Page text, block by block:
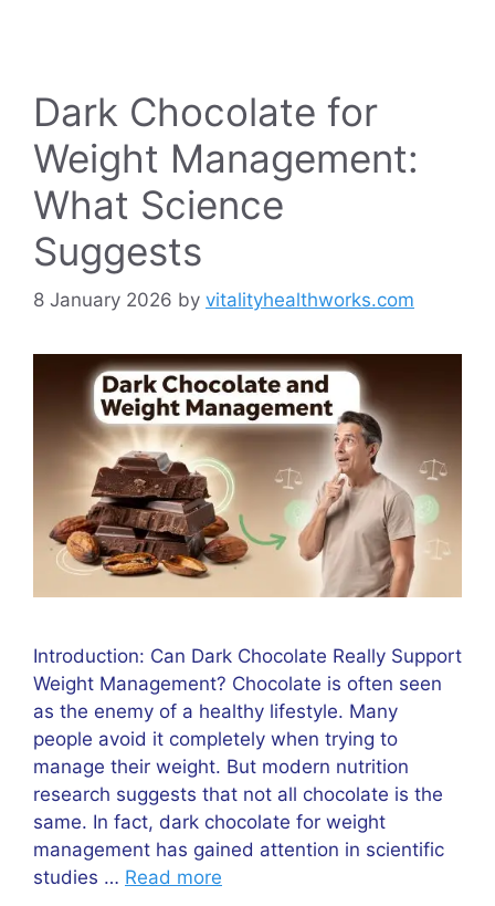
Dark Chocolate for
Weight Management:
What Science
Suggests
8 January 2026 by vitalityhealthworks.com
Introduction: Can Dark Chocolate Really Support
Weight Management? Chocolate is often seen
as the enemy of a healthy lifestyle. Many
people avoid it completely when trying to
manage their weight. But modern nutrition
research suggests that not all chocolate is the
same. In fact, dark chocolate for weight
management has gained attention in scientific
studies … Read more